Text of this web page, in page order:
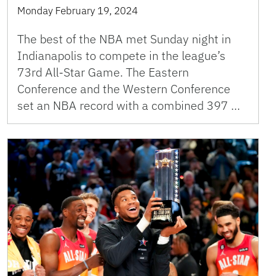
Monday February 19, 2024
The best of the NBA met Sunday night in
Indianapolis to compete in the league’s
73rd All-Star Game. The Eastern
Conference and the Western Conference
set an NBA record with a combined 397 …